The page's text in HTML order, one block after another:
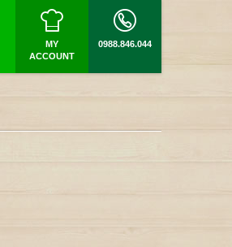
MY
ACCOUNT
0988.846.044